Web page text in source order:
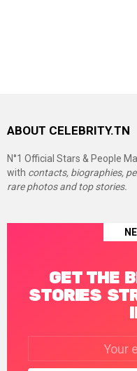
ABOUT CELEBRITY.TN
N°1 Official Stars & People
with contacts, biographies,
rare photos and top stories.
GET THE
STORIES